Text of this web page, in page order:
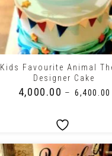
+
Kids Favourite Animal
Designer Cake
4,000.00 – 6,400.00